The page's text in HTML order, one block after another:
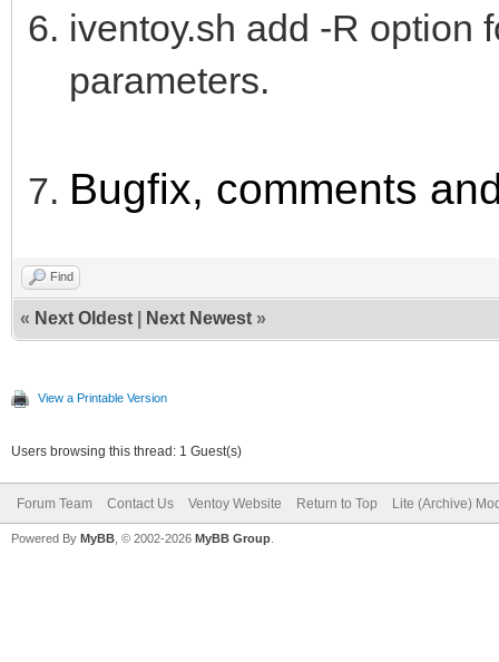
iventoy.sh add -R option
parameters.
Bugfix, comments
Find
« Next Oldest Next Newest »
View a Printable Version
Users browsing this thread: 1 Guest(s)
Forum Team Contact Us Ventoy Website Return to Top Lite (Archive)
Powered By MyBB , © 2002-2026 MyBB Group